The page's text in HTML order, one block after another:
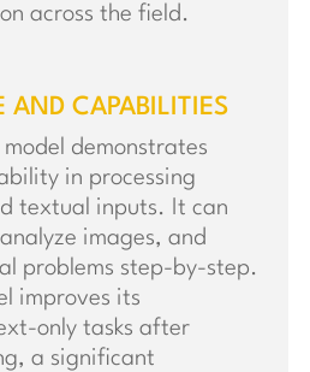
across the field.
AND CAPABILITIES
demonstrates
in processing
textual inputs. It can
images, and
problems step-by-step.
improves its
only tasks after
a significant